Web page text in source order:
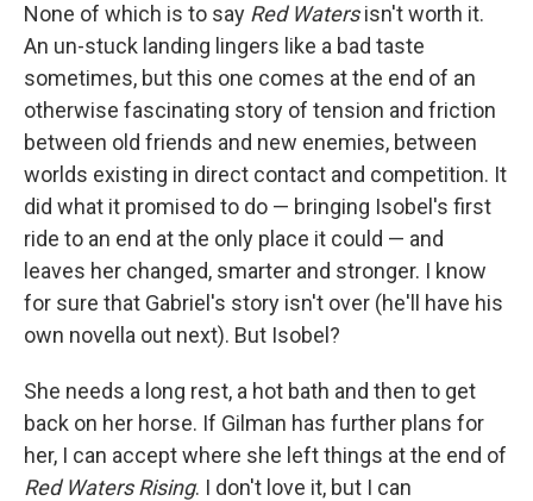
None of which is to say Red Watersisn't worth it.
An un-stuck landing lingers like a bad taste
sometimes, but this one comes at the end of an
otherwise fascinating story of tension and friction
between old friends and new enemies, between
worlds existing in direct contact and competition. It
did what it promised to do — bringing Isobel's first
ride to an end at the only place it could — and
leaves her changed, smarter and stronger. I know
for sure that Gabriel's story isn't over (he'll have his
own novella out next). But Isobel?
She needs a long rest, a hot bath and then to get
back on her horse. If Gilman has further plans for
her, I can accept where she left things at the end of
Red Waters Rising. I don't love it, but I can